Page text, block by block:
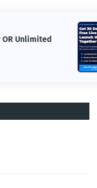
Unlimited